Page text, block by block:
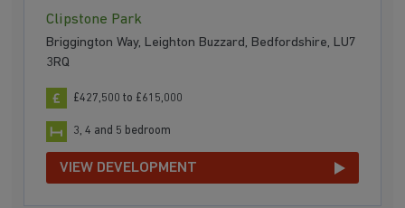
Clipstone Park
Briggington Way, Leighton Buzzard, Bedfordshire, LU7
3RQ
£427,500 to £615,000
3, 4 and 5 bedroom
VIEW DEVELOPMENT